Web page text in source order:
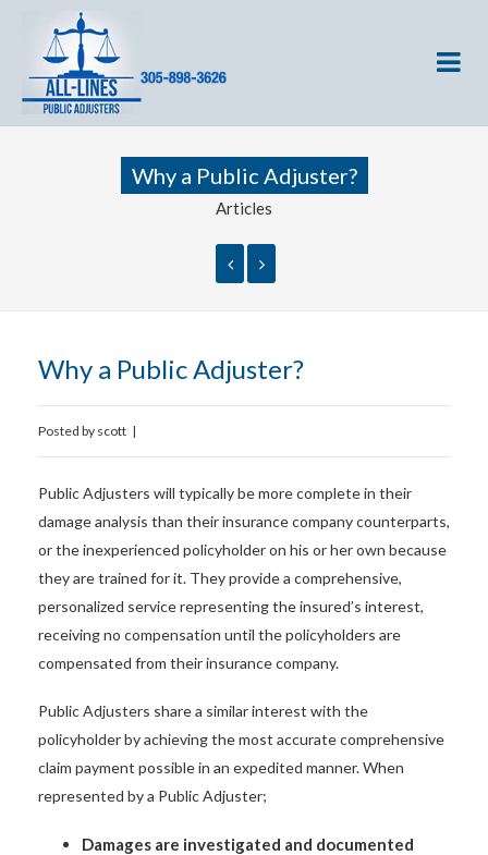
Why a Public Adjuster?
Articles
Why a Public Adjuster?
Posted by scott |
Public Adjusters will typically be more complete in their
damage analysis than their insurance company counterparts,
or the inexperienced policyholder on his or her own because
they are trained for it. They provide a comprehensive,
personalized service representing the insured’s interest,
receiving no compensation until the policyholders are
compensated from their insurance company.
Public Adjusters share a similar interest with the
policyholder by achieving the most accurate comprehensive
claim payment possible in an expedited manner. When
represented by a Public Adjuster;
Damages are investigated and documented